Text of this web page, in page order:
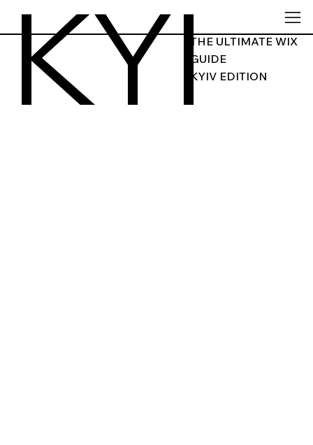
KYITHE ULTIMATE WIX
GUIDE
KYIV EDITION